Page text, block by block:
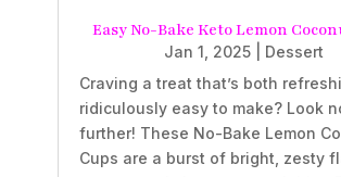
Easy No-Bake Keto Lemon
Jan 1, 2025| Dessert
Craving a treat that’s both
ridiculously easy to make? Look
further! These No-Bake Lemon
Cups are a burst of bright, zesty